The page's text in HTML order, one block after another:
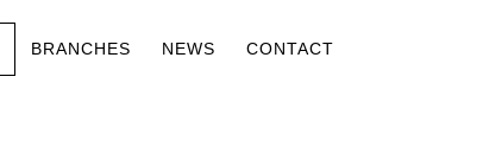
BRANCHES NEWS CONTACT